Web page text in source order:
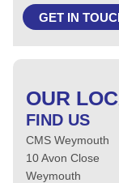
GET IN
OUR
FIND US
CMS Weymouth
10 Avon Close
Weymouth